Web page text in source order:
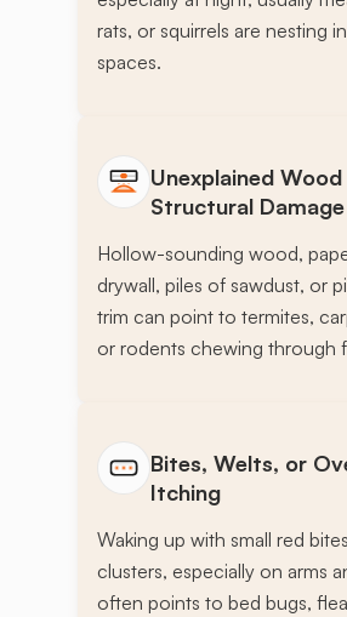
rats, or squirrels are nesting
spaces.
Unexplained
Structural Damage
Hollow-sounding wood,
drywall, piles of sawdust, or
trim can point to termites,
or rodents chewing through
Bites, Welts, or
Itching
Waking up with small red
clusters, especially on arms
often points to bed bugs,